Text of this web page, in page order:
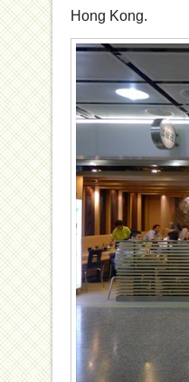
Hong Kong.